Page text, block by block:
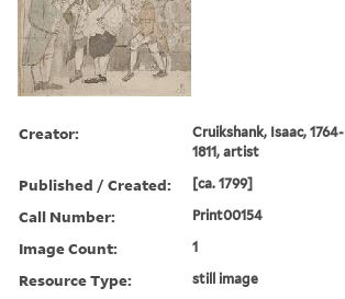
Creator:
Cruikshank, Isaac, 1764-
1811, artist
Published / Created: [ca. 1799]
Call Number: Print00154
Image Count: 1
Resource Type: still image